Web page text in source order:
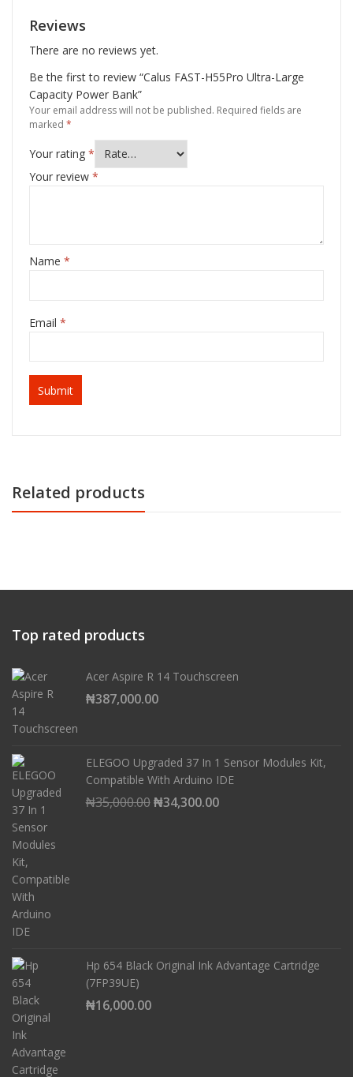
Reviews
There are no reviews yet.
Be the first to review “Calus FAST-H55Pro Ultra-Large
Capacity Power Bank”
Your email address will not be published. Required fields are
marked *
Your rating *
Your review *
Name *
Email *
Related products
Top rated products
Acer Aspire R 14 Touchscreen
₦387,000.00
ELEGOO Upgraded 37 In 1 Sensor Modules Kit,
Compatible With Arduino IDE
₦35,000.00 Original
₦34,300.00Current
Hp 654 Black Original Ink Advantage Cartridge
(7FP39UE)
₦16,000.00